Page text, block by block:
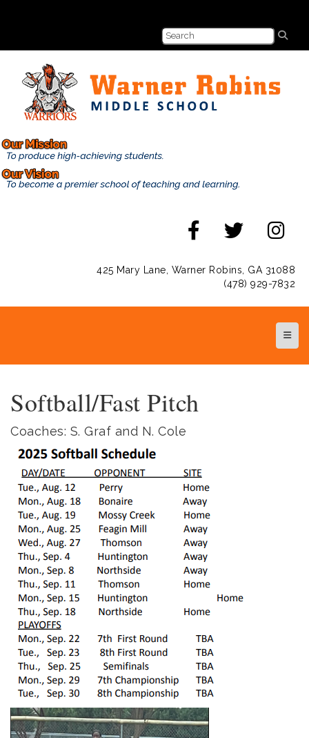
425 Mary Lane, Warner Robins, GA 31088
(478) 929-7832
Top
Softball/Fast Pitch
Coaches: S. Graf and N. Cole